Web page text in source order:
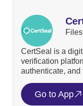
CertSeal is a
verification
authenticate, and
Go to App